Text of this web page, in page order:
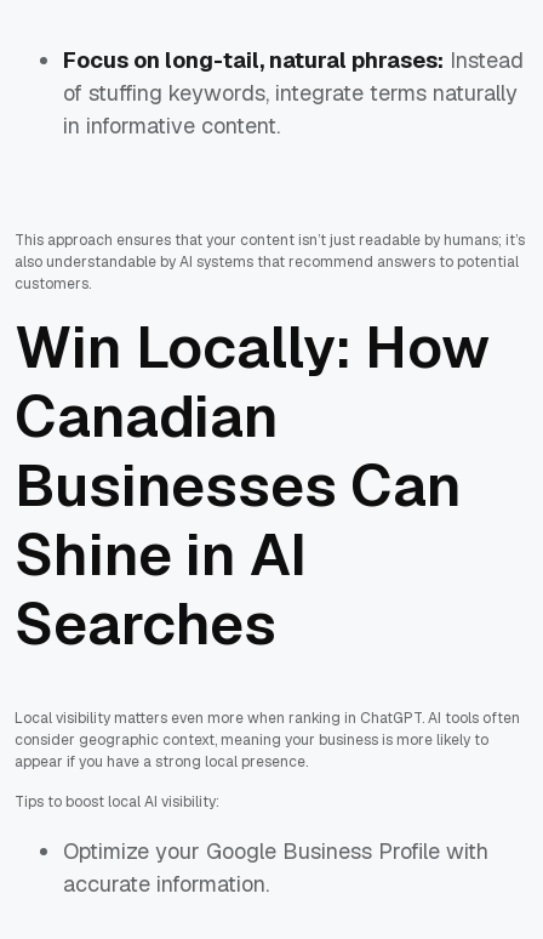
Focus on long-tail, natural phrases: Instead
of stuffing keywords, integrate terms naturally
in informative content.
This approach ensures that your content isn’t just readable by humans; it’s
also understandable by AI systems that recommend answers to potential
customers.
Win Locally: How
Canadian
Businesses Can
Shine in AI
Searches
Local visibility matters even more when ranking in ChatGPT. AI tools often
consider geographic context, meaning your business is more likely to
appear if you have a strong local presence.
Tips to boost local AI visibility:
Optimize your Google Business Profile with
accurate information.